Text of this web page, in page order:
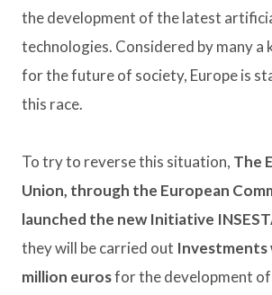
the development of the latest
technologies. Considered by many a
for the future of society, Europe is
this race.
To try to reverse this situation, The
Union, through the European
launched the new Initiative
they will be carried out Investments
million eurosfor the development